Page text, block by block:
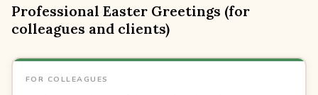
Professional Easter Greetings (for
colleagues and clients)
FOR COLLEAGUES